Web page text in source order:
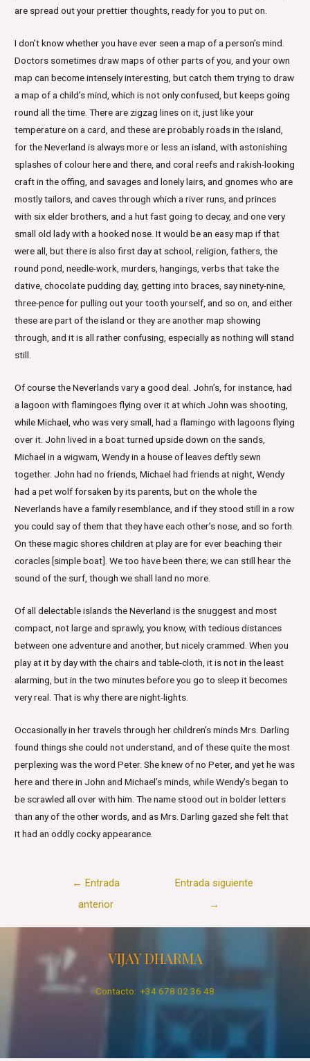
are spread out your prettier thoughts, ready for you to put on.
I don’t know whether you have ever seen a map of a person’s mind.
Doctors sometimes draw maps of other parts of you, and your own
map can become intensely interesting, but catch them trying to draw
a map of a child’s mind, which is not only confused, but keeps going
round all the time. There are zigzag lines on it, just like your
temperature on a card, and these are probably roads in the island,
for the Neverland is always more or less an island, with astonishing
splashes of colour here and there, and coral reefs and rakish-looking
craft in the offing, and savages and lonely lairs, and gnomes who are
mostly tailors, and caves through which a river runs, and princes
with six elder brothers, and a hut fast going to decay, and one very
small old lady with a hooked nose. It would be an easy map if that
were all, but there is also first day at school, religion, fathers, the
round pond, needle-work, murders, hangings, verbs that take the
dative, chocolate pudding day, getting into braces, say ninety-nine,
three-pence for pulling out your tooth yourself, and so on, and either
these are part of the island or they are another map showing
through, and it is all rather confusing, especially as nothing will stand
still.
Of course the Neverlands vary a good deal. John’s, for instance, had
a lagoon with flamingoes flying over it at which John was shooting,
while Michael, who was very small, had a flamingo with lagoons flying
over it. John lived in a boat turned upside down on the sands,
Michael in a wigwam, Wendy in a house of leaves deftly sewn
together. John had no friends, Michael had friends at night, Wendy
had a pet wolf forsaken by its parents, but on the whole the
Neverlands have a family resemblance, and if they stood still in a row
you could say of them that they have each other’s nose, and so forth.
On these magic shores children at play are for ever beaching their
coracles [simple boat]. We too have been there; we can still hear the
sound of the surf, though we shall land no more.
Of all delectable islands the Neverland is the snuggest and most
compact, not large and sprawly, you know, with tedious distances
between one adventure and another, but nicely crammed. When you
play at it by day with the chairs and table-cloth, it is not in the least
alarming, but in the two minutes before you go to sleep it becomes
very real. That is why there are night-lights.
Occasionally in her travels through her children’s minds Mrs. Darling
found things she could not understand, and of these quite the most
perplexing was the word Peter. She knew of no Peter, and yet he was
here and there in John and Michael’s minds, while Wendy’s began to
be scrawled all over with him. The name stood out in bolder letters
than any of the other words, and as Mrs. Darling gazed she felt that
it had an oddly cocky appearance.
← Entrada
anterior
Entrada siguiente
→
VIJAY DHARMA
Contacto: +34 678 02 36 48